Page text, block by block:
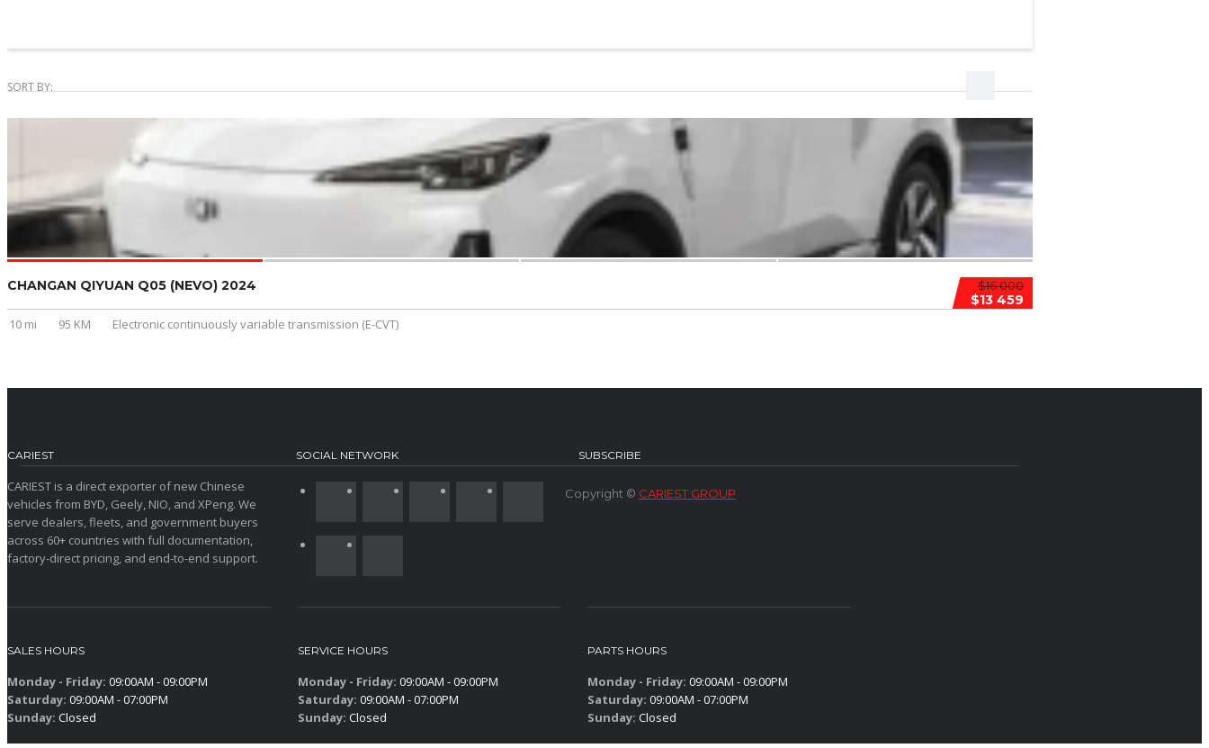
SORT BY:
$16 000
$13 459
CHANGAN QIYUAN Q05 (NEVO) 2024
10 mi 95 KM Electronic continuously variable transmission (E-CVT)
CARIEST
CARIEST is a direct exporter of new Chinese
vehicles from BYD, Geely, NIO, and XPeng. We
serve dealers, fleets, and government buyers
across 60+ countries with full documentation,
factory-direct pricing, and end-to-end support.
SOCIAL NETWORK SUBSCRIBE
SALES HOURS
Monday - Friday: 09:00AM - 09:00PM
Saturday: 09:00AM - 07:00PM
Sunday: Closed
SERVICE HOURS
Monday - Friday: 09:00AM - 09:00PM
Saturday: 09:00AM - 07:00PM
Sunday: Closed
PARTS HOURS
Monday - Friday: 09:00AM - 09:00PM
Saturday: 09:00AM - 07:00PM
Sunday: Closed
Copyright © CARIEST GROUP